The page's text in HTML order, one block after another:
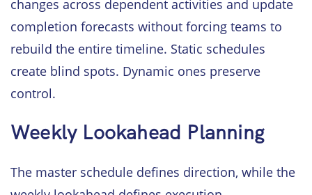
changes across dependent activities and update
completion forecasts without forcing teams to
rebuild the entire timeline. Static schedules
create blind spots. Dynamic ones preserve
control.
Weekly Lookahead Planning
The master schedule defines direction, while the